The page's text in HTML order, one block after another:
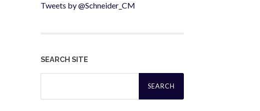
Tweets by @Schneider_CM
SEARCH SITE
Search